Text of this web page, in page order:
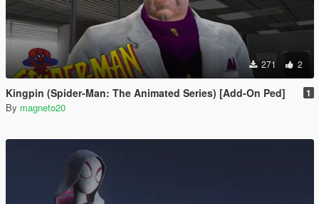
271 2
Kingpin (Spider-Man: The Animated Series) [Add-On Ped] 1
By magneto20